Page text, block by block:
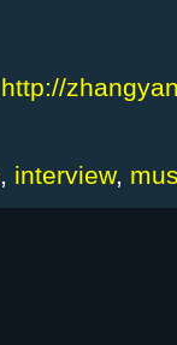
http://
, interview,